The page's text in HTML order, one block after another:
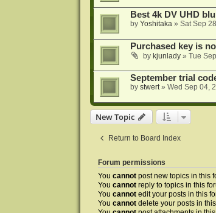
Best 4k DV UHD
by Yoshitaka» Sat Sep
Purchased key is
by kjunlady» Tue
September trial
by stwert» Wed Sep 04,
New Topic
Return to Board Index
Forum permissions
You cannotpost new topics in this
You cannotreply to topics in this
You cannotedit your posts in this
You cannotdelete your posts in